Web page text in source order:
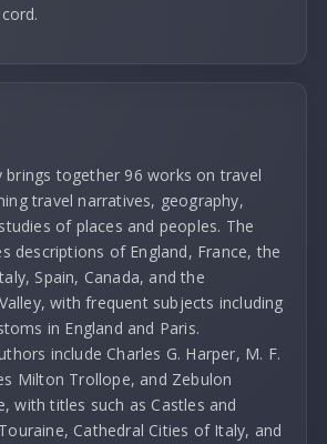
brings together 96 works on travel
travel narratives, geography,
of places and peoples. The
descriptions of England, France, the
Spain, Canada, and the
with frequent subjects including
in England and Paris.
include Charles G. Harper, M. F.
Milton Trollope, and Zebulon
with titles such as Castles and
Cathedral Cities of Italy, and